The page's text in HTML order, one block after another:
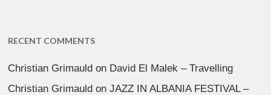
RECENT COMMENTS
Christian Grimauld on David El Malek – Travelling
Christian Grimauld onJAZZ IN ALBANIA FESTIVAL –